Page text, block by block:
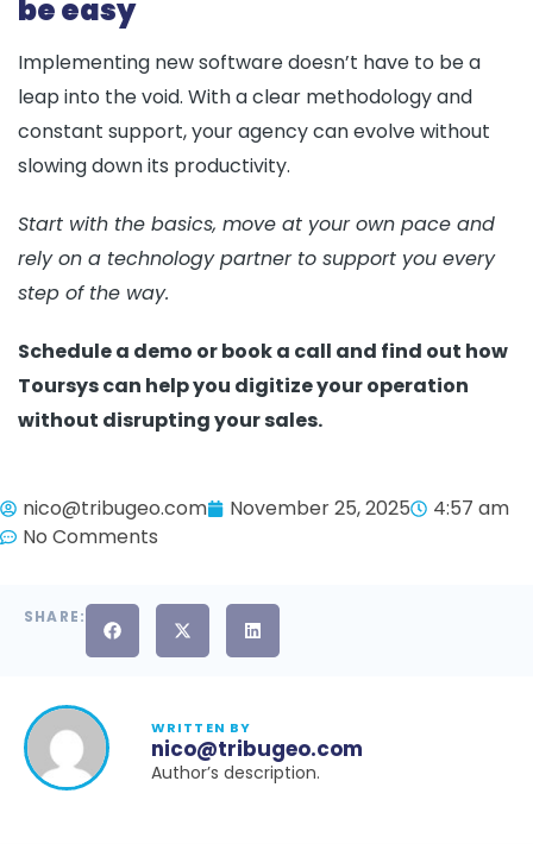
be easy
Implementing new software doesn’t have to be a
leap into the void. With a clear methodology and
constant support, your agency can evolve without
slowing down its productivity.
Start with the basics, move at your own pace and
rely on a technology partner to support you every
step of the way.
Schedule a demo or book a call and find out how
Toursys can help you digitize your operation
without disrupting your sales.
nico@tribugeo.com November 25, 2025
4:57 am
No Comments
SHARE:
WRITTEN BY
nico@tribugeo.com
Author’s description.